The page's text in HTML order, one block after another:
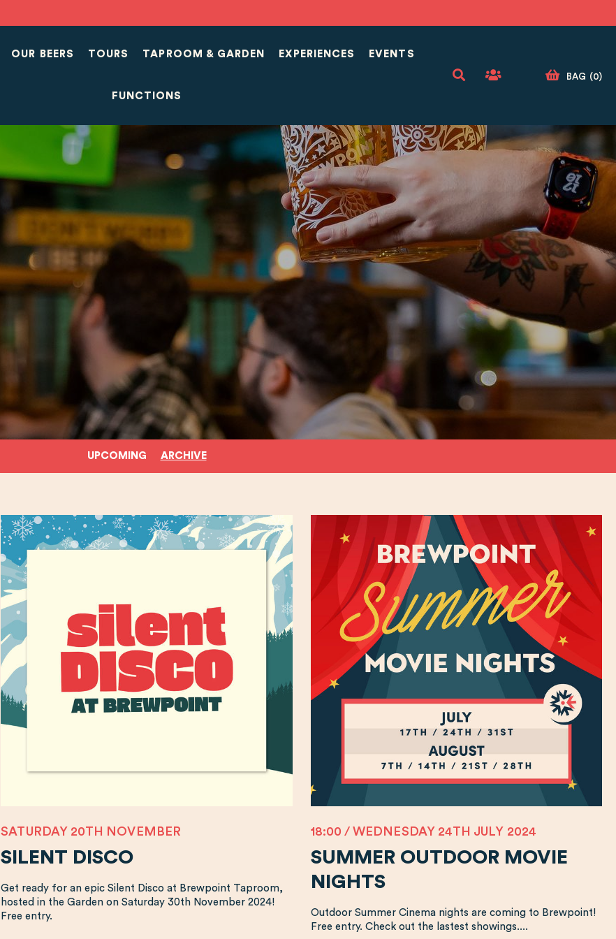
OUR BEERS TOURS TAPROOM & GARDEN EXPERIENCES EVENTS
FUNCTIONS
BAG (0)
UPCOMING ARCHIVE
SATURDAY 20TH NOVEMBER
SILENT DISCO
Get ready for an epic Silent Disco at Brewpoint Taproom,
hosted in the Garden on Saturday 30th November 2024!
Free entry.
18:00 / WEDNESDAY 24TH JULY 2024
SUMMER OUTDOOR MOVIE
NIGHTS
Outdoor Summer Cinema nights are coming to Brewpoint!
Free entry. Check out the lastest showings....